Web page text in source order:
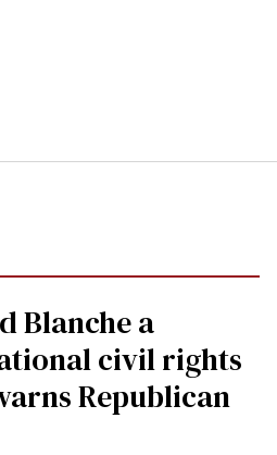
Blanche a
civil rights
Republican